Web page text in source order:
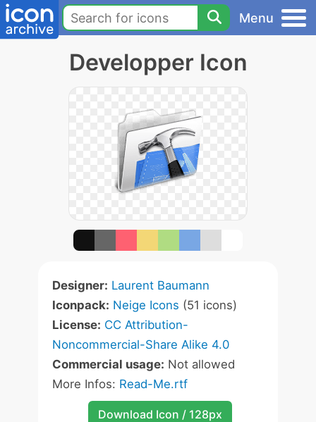
Menu
Developper Icon
Designer: Laurent Baumann
Iconpack: Neige Icons (51 icons)
License: CC Attribution-
Noncommercial-Share Alike 4.0
Commercial usage: Not allowed
More Infos: Read-Me.rtf
Download Icon / 128px